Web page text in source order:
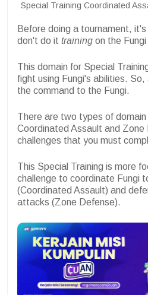
Special Training Coordinated
Before doing a tournament,
don't do it training on the
This domain for Special
fight using Fungi's abilities.
the command to the Fungi.
There are two types of domain
Coordinated Assault and
challenges that you must
This Special Training is more
challenge to coordinate Fungi
(Coordinated Assault) and
attacks (Zone Defense).